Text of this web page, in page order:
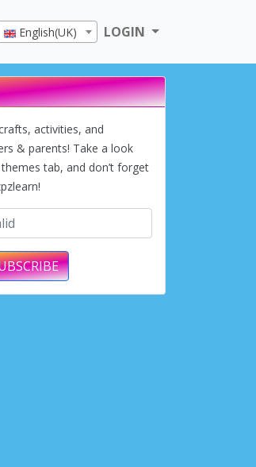
English(UK) LOGIN
activities, and
& parents! Take a look
tab, and don’t forget